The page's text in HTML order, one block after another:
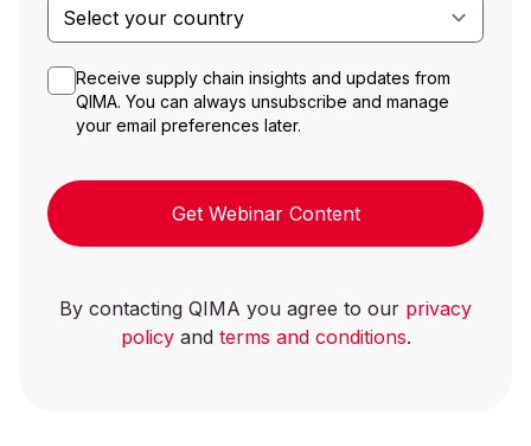
Receive supply chain insights and updates from
QIMA. You can always unsubscribe and manage
your email preferences later.
Get Webinar Content
By contacting QIMA you agree to our privacy
policyand terms and conditions.